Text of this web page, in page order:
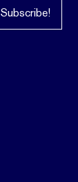
Subscribe!